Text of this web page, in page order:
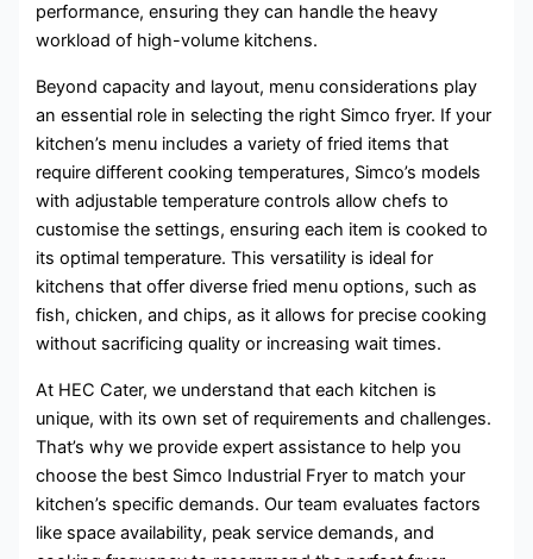
performance, ensuring they can handle the heavy
workload of high-volume kitchens.
Beyond capacity and layout, menu considerations play
an essential role in selecting the right Simco fryer. If your
kitchen’s menu includes a variety of fried items that
require different cooking temperatures, Simco’s models
with adjustable temperature controls allow chefs to
customise the settings, ensuring each item is cooked to
its optimal temperature. This versatility is ideal for
kitchens that offer diverse fried menu options, such as
fish, chicken, and chips, as it allows for precise cooking
without sacrificing quality or increasing wait times.
At HEC Cater, we understand that each kitchen is
unique, with its own set of requirements and challenges.
That’s why we provide expert assistance to help you
choose the best Simco Industrial Fryer to match your
kitchen’s specific demands. Our team evaluates factors
like space availability, peak service demands, and